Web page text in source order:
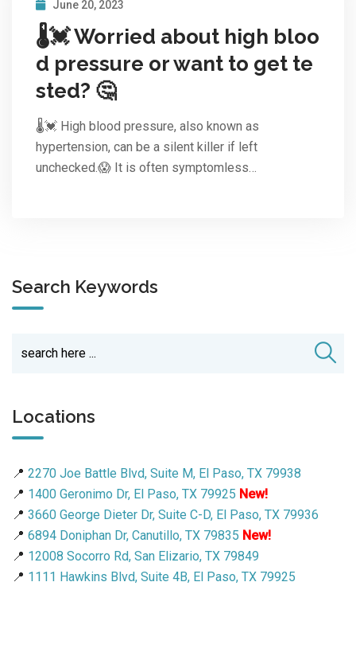
June 20, 2023
🌡️💓 Worried about high bloo
d pressure or want to get te
sted? 🤔
🌡️💓 High blood pressure, also known as
hypertension, can be a silent killer if left
unchecked.😱 It is often symptomless…
Search Keywords
Locations
📍 2270 Joe Battle Blvd, Suite M, El Paso, TX 79938
📍 1400 Geronimo Dr, El Paso, TX 79925 New!
📍 3660 George Dieter Dr, Suite C-D, El Paso, TX 79936
📍 6894 Doniphan Dr, Canutillo, TX 79835 New!
📍 12008 Socorro Rd, San Elizario, TX 79849
📍 1111 Hawkins Blvd, Suite 4B, El Paso, TX 79925